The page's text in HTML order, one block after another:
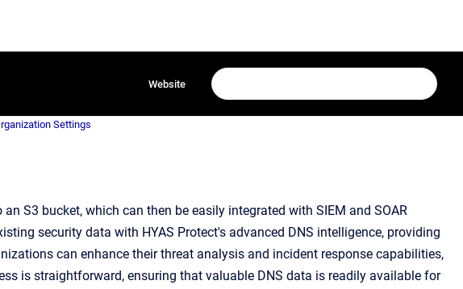
Website
Settings
S3 bucket, which can then be easily integrated with SIEM and SOAR
security data with HYAS Protect's advanced DNS intelligence, providing
can enhance their threat analysis and incident response capabilities,
is straightforward, ensuring that valuable DNS data is readily available for